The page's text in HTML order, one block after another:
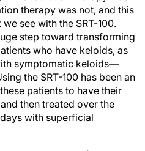
therapy was not, and this
see with the SRT-100.
step toward transforming
who have keloids, as
symptomatic keloids—
the SRT-100 has been an
patients to have their
then treated over the
with superficial